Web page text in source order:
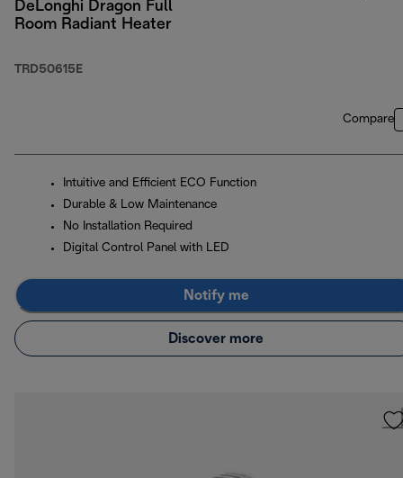
DeLonghi Dragon Full
Room Radiant Heater
TRD50615E
Compare
Intuitive and Efficient ECO Function
Durable & Low Maintenance
No Installation Required
Digital Control Panel with LED
Notify me
Discover more